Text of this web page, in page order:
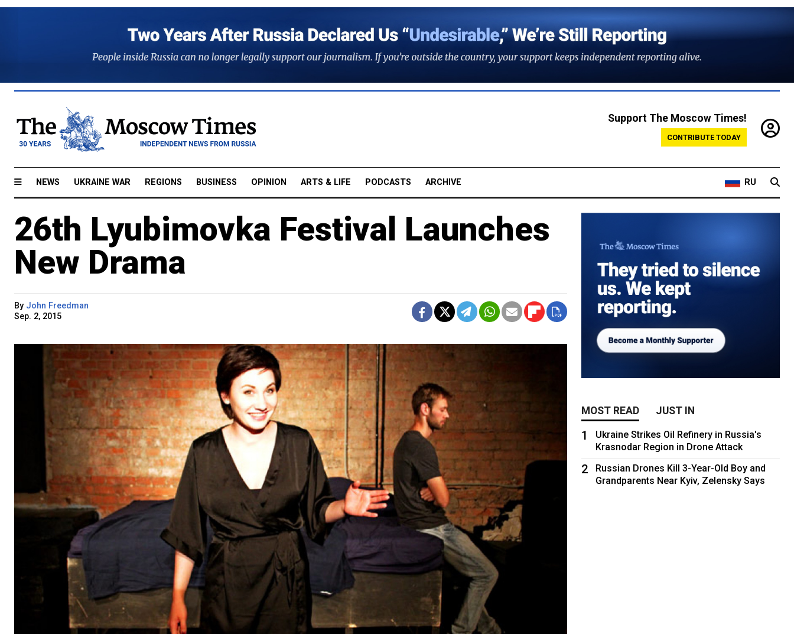
Support The Moscow Times!
CONTRIBUTE TODAY
NEWS UKRAINE WAR REGIONS BUSINESS OPINION ARTS & LIFE PODCASTS ARCHIVE RU
26th Lyubimovka Festival Launches
New Drama
By John Freedman
Sep. 2, 2015
MOST READ JUST IN
1
Ukraine Strikes Oil Refinery in Russia's
Krasnodar Region in Drone Attack
2
Russian Drones Kill 3-Year-Old Boy and
Grandparents Near Kyiv, Zelensky Says